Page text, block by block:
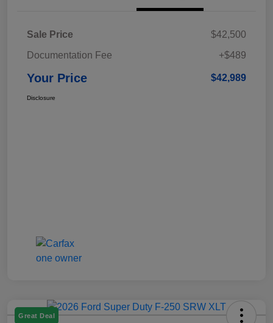
Sale Price
$42,500
Documentation Fee
+$489
Your Price $42,989
Disclosure
Great Deal